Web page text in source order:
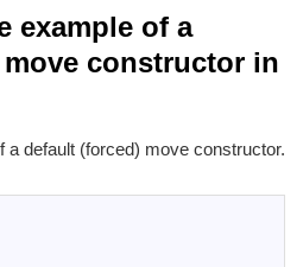
example of a
constructor in
a default (forced) move constructor.